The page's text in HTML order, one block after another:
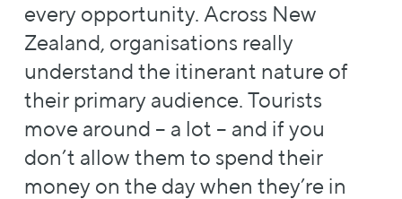
every opportunity. Across New
Zealand, organisations really
understand the itinerant nature of
their primary audience. Tourists
move around – a lot – and if you
don’t allow them to spend their
money on the day when they’re in